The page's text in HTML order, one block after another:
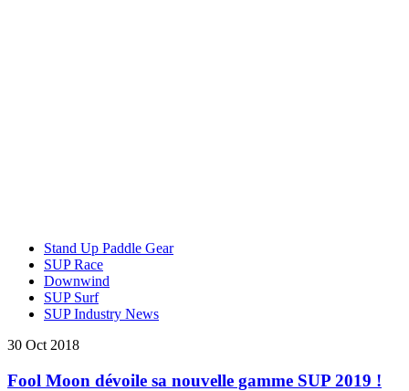
Stand Up Paddle Gear
SUP Race
Downwind
SUP Surf
SUP Industry News
30 Oct 2018
Fool Moon dévoile sa nouvelle gamme SUP 2019 !